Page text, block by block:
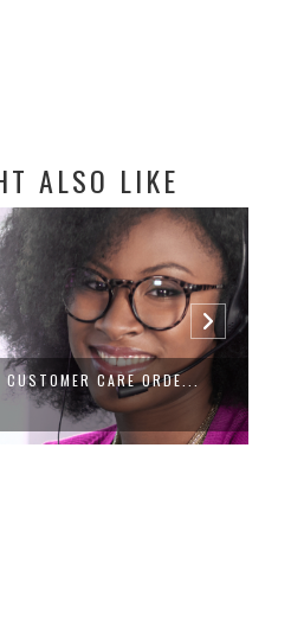
ALSO LIKE
YOUR GATEWAY TO FL...